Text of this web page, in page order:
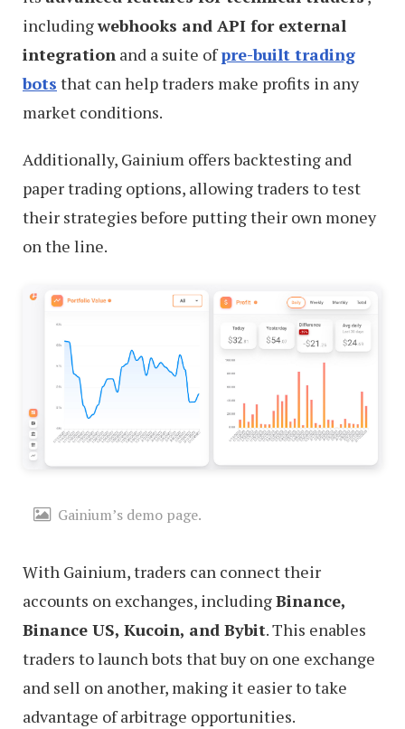
includingwebhooks and API for external
integration and a suite ofpre-built trading
bots that can help traders make profits in any
market conditions.
Additionally, Gainium offers backtesting and
paper trading options, allowing traders to test
their strategies before putting their own money
on the line.
Gainium’s demo page.
With Gainium, traders can connect their
accounts on exchanges, includingBinance,
Binance US, Kucoin, and Bybit. This enables
traders to launch bots that buy on one exchange
and sell on another, making it easier to take
advantage of arbitrage opportunities.